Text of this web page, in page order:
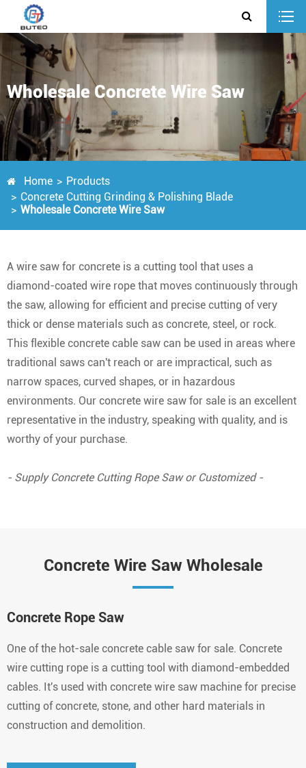
Wholesale Concrete Wire Saw
Home
Products
Concrete Cutting Grinding & Polishing Blade
Wholesale Concrete Wire Saw
A wire saw for concrete is a cutting tool that uses a
diamond-coated wire rope that moves continuously through
the saw, allowing for efficient and precise cutting of very
thick or dense materials such as concrete, steel, or rock.
This flexible concrete cable saw can be used in areas where
traditional saws can't reach or are impractical, such as
narrow spaces, curved shapes, or in hazardous
environments. Our concrete wire saw for sale is an excellent
representative in the industry, speaking with quality, and is
worthy of your purchase.
- Supply Concrete Cutting Rope Saw or Customized -
Concrete Wire Saw Wholesale
Concrete Rope Saw
One of the hot-sale concrete cable saw for sale. Concrete
wire cutting rope is a cutting tool with diamond-embedded
cables. It's used with concrete wire saw machine for precise
cutting of concrete, stone, and other hard materials in
construction and demolition.